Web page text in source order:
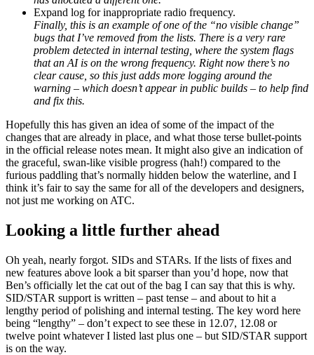
Expand log for inappropriate radio frequency.
Finally, this is an example of one of the “no visible change”
bugs that I’ve removed from the lists. There is a very rare
problem detected in internal testing, where the system flags
that an AI is on the wrong frequency. Right now there’s no
clear cause, so this just adds more logging around the
warning – which doesn’t appear in public builds – to help find
and fix this.
Hopefully this has given an idea of some of the impact of the
changes that are already in place, and what those terse bullet-points
in the official release notes mean. It might also give an indication of
the graceful, swan-like visible progress (hah!) compared to the
furious paddling that’s normally hidden below the waterline, and I
think it’s fair to say the same for all of the developers and designers,
not just me working on ATC.
Looking a little further ahead
Oh yeah, nearly forgot. SIDs and STARs. If the lists of fixes and
new features above look a bit sparser than you’d hope, now that
Ben’s officially let the cat out of the bag I can say that this is why.
SID/STAR support is written – past tense – and about to hit a
lengthy period of polishing and internal testing. The key word here
being “lengthy” – don’t expect to see these in 12.07, 12.08 or
twelve point whatever I listed last plus one – but SID/STAR support
is on the way.